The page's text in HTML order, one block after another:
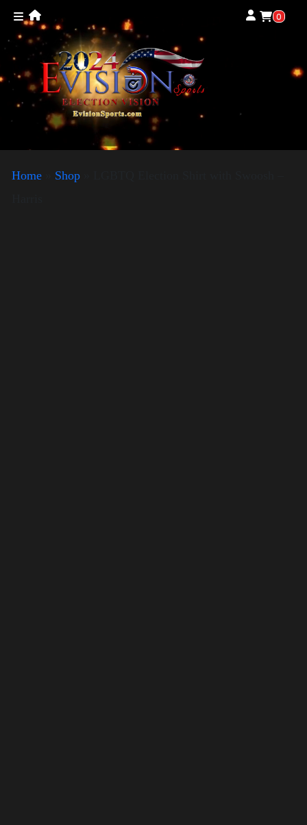
0
Home Shop